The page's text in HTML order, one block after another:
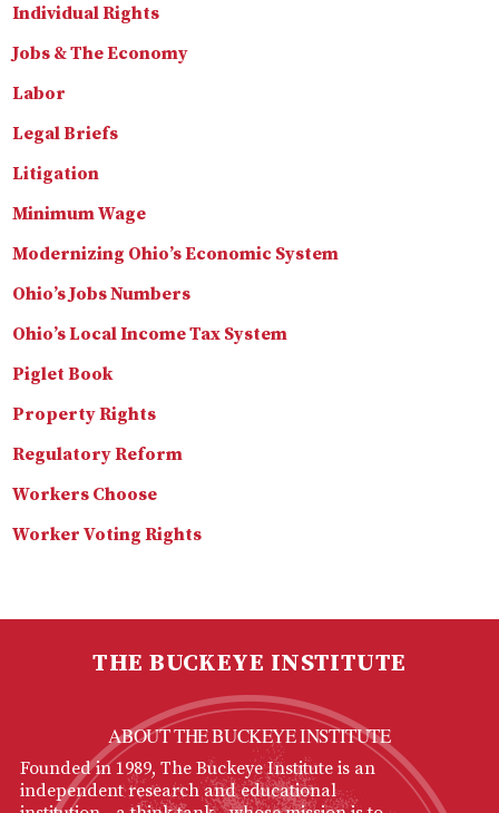
Individual Rights
Jobs & The Economy
Labor
Legal Briefs
Litigation
Minimum Wage
Modernizing Ohio’s Economic System
Ohio’s Jobs Numbers
Ohio’s Local Income Tax System
Piglet Book
Property Rights
Regulatory Reform
Workers Choose
Worker Voting Rights
THE BUCKEYE INSTITUTE
ABOUT THE BUCKEYE INSTITUTE
Founded in 1989, The Buckeye Institute is an
independent research and educational